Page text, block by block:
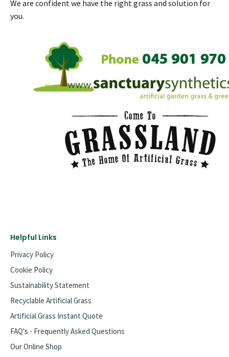
We are confident we have the right grass and solution for
you.
Helpful Links
Privacy Policy
Cookie Policy
Sustainability Statement
Recyclable Artificial Grass
Artificial Grass Instant Quote
FAQ's - Frequently Asked Questions
Our Online Shop